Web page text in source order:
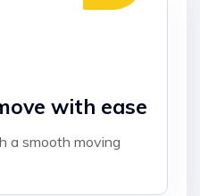
with ease
a smooth moving